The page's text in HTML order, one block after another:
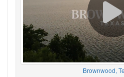
Brownwood,